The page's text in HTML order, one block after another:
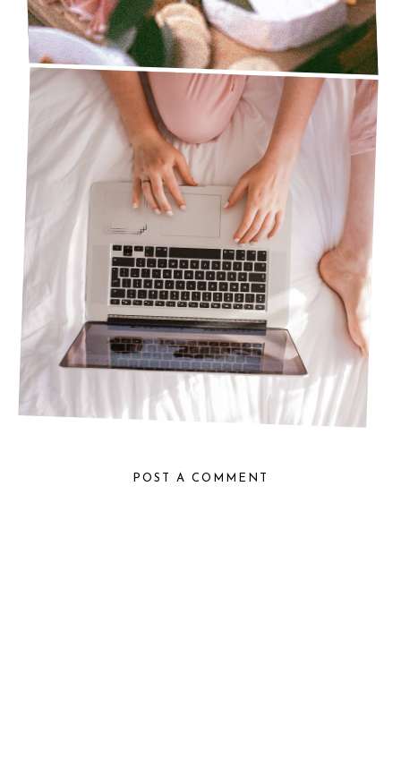
5 AMAZON MUST-HAVE PRODUCTS
POST A COMMENT